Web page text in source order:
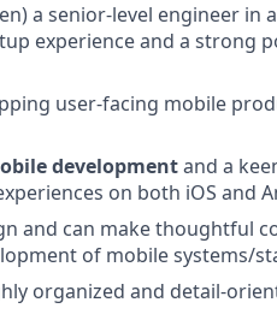
a senior-level engineer in
experience and a strong
user-facing mobile
developmentand a
on both iOS and
and can make thoughtful
of mobile systems/
organized and detail-